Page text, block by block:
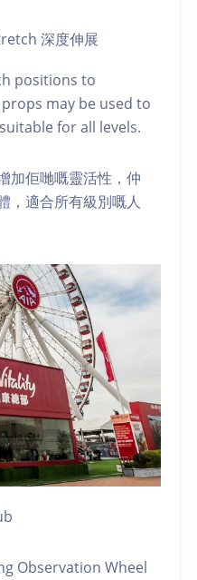
深度伸展
positions to
may be used to
for all levels.
加佢哋嘅靈活性，仲
，適合所有級別嘅人
Observation Wheel